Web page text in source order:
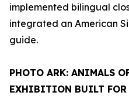
implemented bilingual
integrated an American
guide.
PHOTO ARK: ANIMALS
EXHIBITION BUILT FOR